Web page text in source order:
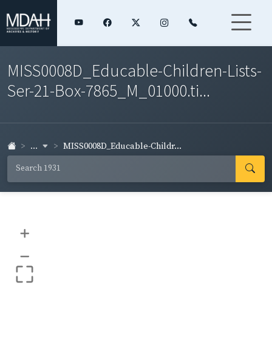
MISS0008D_Educable-Children-Lists-
Ser-21-Box-7865_M_01000.ti...
... MISS0008D_Educable-Childr...
+
–